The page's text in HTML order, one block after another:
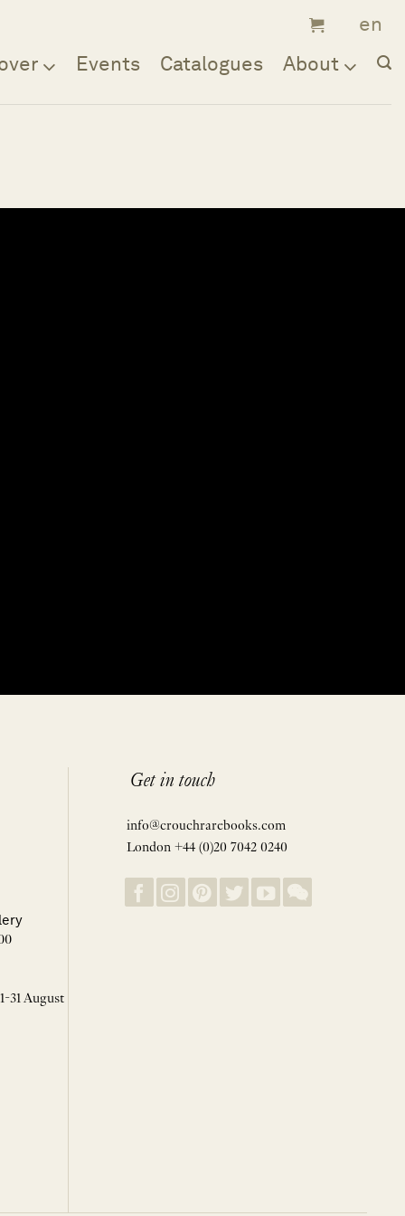
Events Catalogues About
31 August
Get in touch
info@crouchrarebooks.com
London +44 (0)20 7042 0240